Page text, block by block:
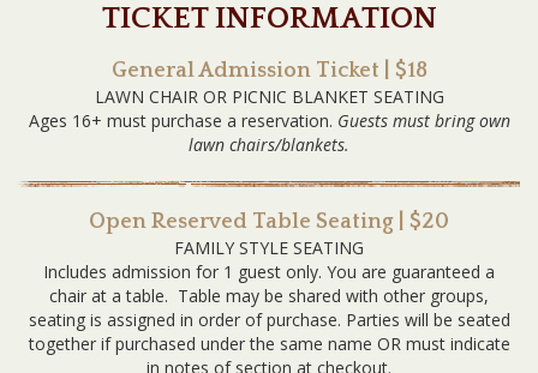
TICKET INFORMATION
General Admission Ticket | $18
LAWN CHAIR OR PICNIC BLANKET SEATING
Ages 16+ must purchase a reservation. Guests must bring own
lawn chairs/blankets.
Open Reserved Table Seating | $20
FAMILY STYLE SEATING
Includes admission for 1 guest only. You are guaranteed a
chair at a table. Table may be shared with other groups,
seating is assigned in order of purchase. Parties will be seated
together if purchased under the same name OR must indicate
in notes of section at checkout.